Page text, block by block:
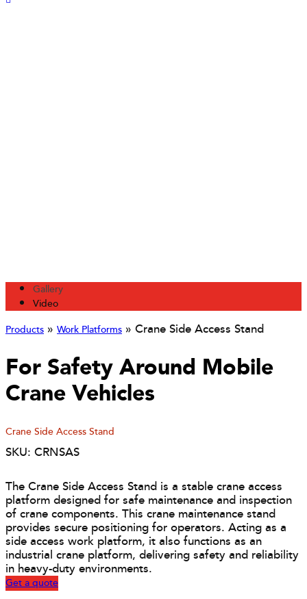
Gallery
Video
Products » Work Platforms » Crane Side Access Stand
For Safety Around Mobile
Crane Vehicles
Crane Side Access Stand
SKU: CRNSAS
The Crane Side Access Stand is a stable crane access
platform designed for safe maintenance and inspection
of crane components. This crane maintenance stand
provides secure positioning for operators. Acting as a
side access work platform, it also functions as an
industrial crane platform, delivering safety and reliability
in heavy-duty environments.
Get a quote